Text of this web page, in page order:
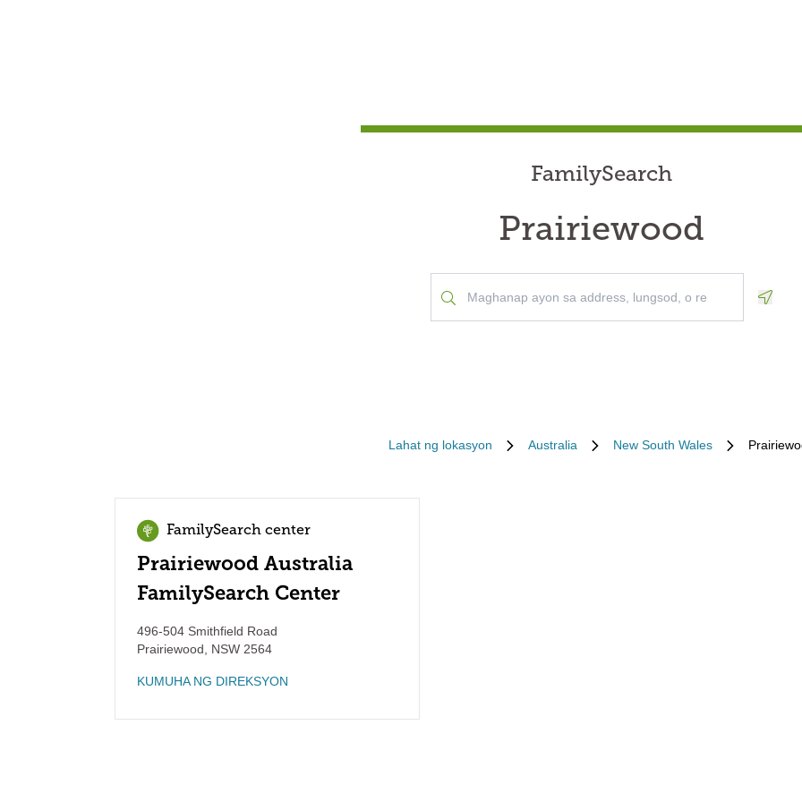
FamilySearch
Prairiewood
Lahat ng lokasyon Australia New South Wales
FamilySearch center
Prairiewood Australia
FamilySearch Center
496-504 Smithfield Road
Prairiewood
NSW 2564
KUMUHA NG DIREKSYON